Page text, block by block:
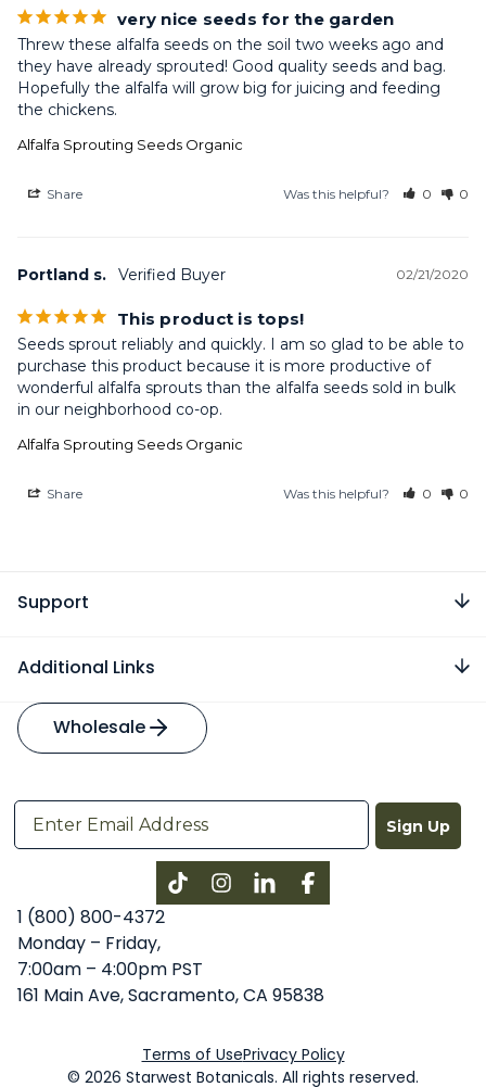
very nice seeds for the garden
Threw these alfalfa seeds on the soil two weeks ago and
they have already sprouted! Good quality seeds and bag.
Hopefully the alfalfa will grow big for juicing and feeding
the chickens.
Alfalfa Sprouting Seeds Organic
Share Was this helpful? 0 0
02/21/2020
Portland s.
This product is tops!
Seeds sprout reliably and quickly. I am so glad to be able to
purchase this product because it is more productive of
wonderful alfalfa sprouts than the alfalfa seeds sold in bulk
in our neighborhood co-op.
Alfalfa Sprouting Seeds Organic
Share Was this helpful? 0 0
Support
Additional Links
Wholesale
Sign Up
InstagramLinkedInFacebook
1 (800) 800-4372
Monday – Friday,
7:00am – 4:00pm PST
161 Main Ave, Sacramento, CA 95838
Terms of UsePrivacy Policy
© 2026 Starwest Botanicals. All rights reserved.